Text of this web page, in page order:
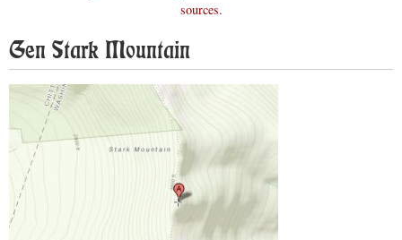
sources.
Gen Stark Mountain